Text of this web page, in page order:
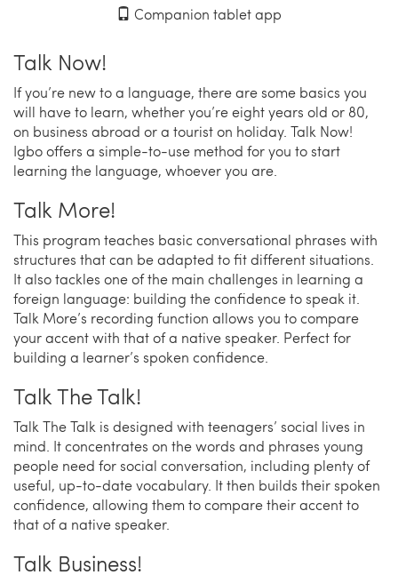
Companion tablet app
Talk Now!
If you’re new to a language, there are some basics you
will have to learn, whether you’re eight years old or 80,
on business abroad or a tourist on holiday. Talk Now!
Igbo offers a simple-to-use method for you to start
learning the language, whoever you are.
Talk More!
This program teaches basic conversational phrases with
structures that can be adapted to fit different situations.
It also tackles one of the main challenges in learning a
foreign language: building the confidence to speak it.
Talk More’s recording function allows you to compare
your accent with that of a native speaker. Perfect for
building a learner’s spoken confidence.
Talk The Talk!
Talk The Talk is designed with teenagers’ social lives in
mind. It concentrates on the words and phrases young
people need for social conversation, including plenty of
useful, up-to-date vocabulary. It then builds their spoken
confidence, allowing them to compare their accent to
that of a native speaker.
Talk Business!